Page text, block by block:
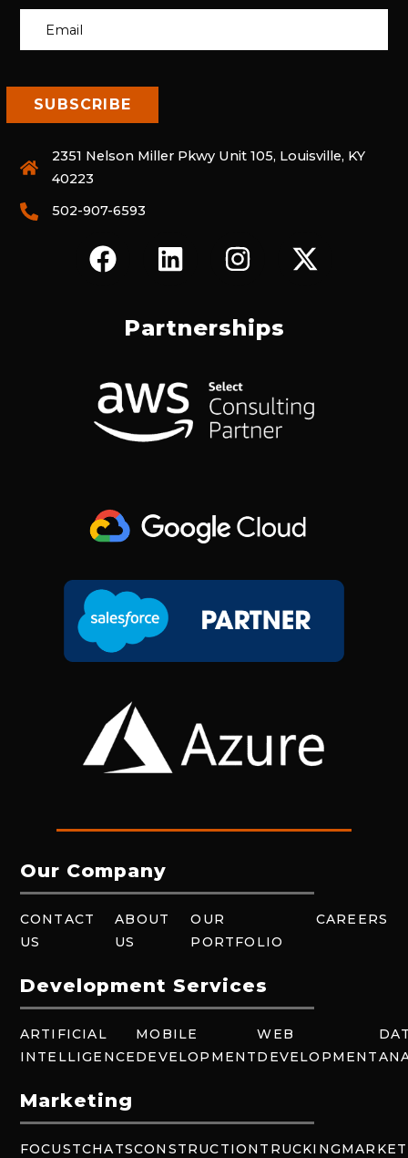
2351 Nelson Miller Pkwy Unit 105, Louisville, KY
40223
502-907-6593
F
A
O
O
K
L
I
K
D
I
N
I
N
T
G
R
A
X
-
T
Partnerships
Our Company
CONTACT
US
ABOUT
US
OUR
PORTFOLIO
CAREERS
Development Services
ARTIFICIAL
INTELLIGENCE
MOBILE
DEVELOPMENT
WEB
DEVELOPMENT
Marketing
FOCUSTCHATSCONSTRUCTION TRUCKING